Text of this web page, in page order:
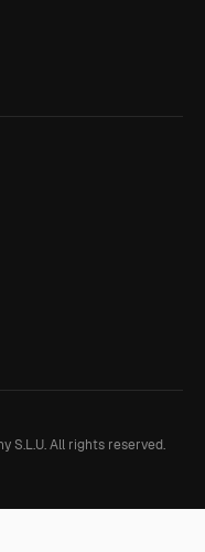
S.L.U. All rights reserved.